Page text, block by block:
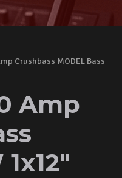
Crushbass MODEL Bass
Amp